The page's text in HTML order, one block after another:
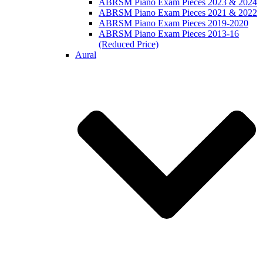
ABRSM Piano Exam Pieces 2023 & 2024
ABRSM Piano Exam Pieces 2021 & 2022
ABRSM Piano Exam Pieces 2019-2020
ABRSM Piano Exam Pieces 2013-16
(Reduced Price)
Aural